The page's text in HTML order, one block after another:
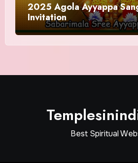
2025 Agola Ayyappa
Invitation
Best Spiritual